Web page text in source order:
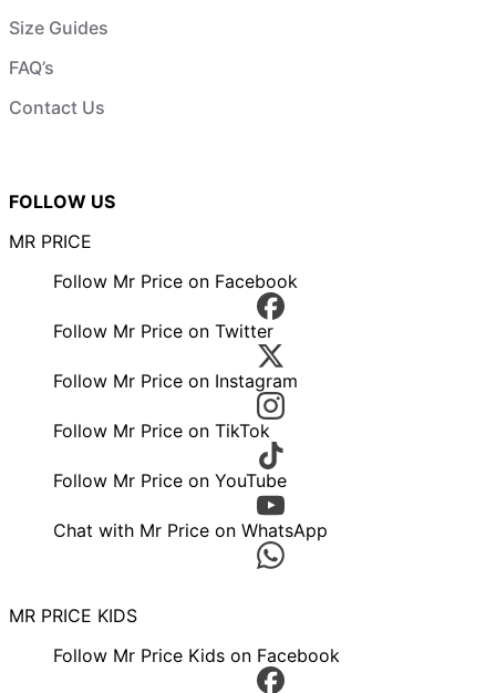
Size Guides
FAQ’s
Contact Us
FOLLOW US
MR PRICE
Follow Mr Price on Facebook
Follow Mr Price on Twitter
Follow Mr Price on Instagram
Follow Mr Price on TikTok
Follow Mr Price on YouTube
Chat with Mr Price on WhatsApp
MR PRICE KIDS
Follow Mr Price Kids on Facebook